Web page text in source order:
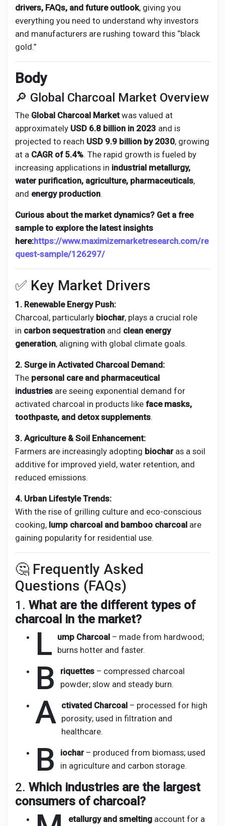
Global News
drivers, FAQs, and future outlook, giving you
everything you need to understand why investors
and manufacturers are rushing toward this “black
gold.”
Body
🔎 Global Charcoal Market Overview
The Global Charcoal Marketwas valued at
approximately USD 6.8 billion in 2023 and is
projected to reach USD 9.9 billion by 2030, growing
at a CAGR of 5.4%. The rapid growth is fueled by
increasing applications in industrial metallurgy,
water purification, agriculture, pharmaceuticals,
and energy production.
Curious about the market dynamics? Get a free
sample to explore the latest insights
here:https://www.maximizemarketresearch.com/re
quest-sample/126297/
✅ Key Market Drivers
1. Renewable Energy Push:
Charcoal, particularly biochar, plays a crucial role
in carbon sequestration and clean energy
generation, aligning with global climate goals.
2. Surge in Activated Charcoal Demand:
The personal care and pharmaceutical
industries are seeing exponential demand for
activated charcoal in products like face masks,
toothpaste, and detox supplements.
3. Agriculture & Soil Enhancement:
Farmers are increasingly adopting biocharas a soil
additive for improved yield, water retention, and
reduced emissions.
4. Urban Lifestyle Trends:
With the rise of grilling culture and eco-conscious
cooking, lump charcoal and bamboo charcoal are
gaining popularity for residential use.
🤔 Frequently Asked
Questions (FAQs)
1. What are the different types of
charcoal in the market?
L ump Charcoal – made from hardwood;
burns hotter and faster.
B riquettes – compressed charcoal
powder; slow and steady burn.
A ctivated Charcoal – processed for high
porosity; used in filtration and
healthcare.
B iochar– produced from biomass; used
in agriculture and carbon storage.
2. Which industries are the largest
consumers of charcoal?
etallurgy and smelting account for a